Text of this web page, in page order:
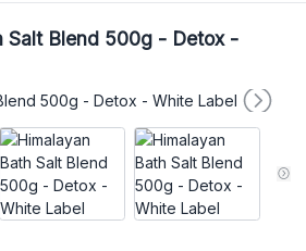
Salt Blend 500g - Detox -